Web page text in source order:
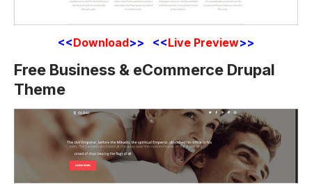
<<Download>> <<Live Preview>>
Free Business & eCommerce Drupal
Theme